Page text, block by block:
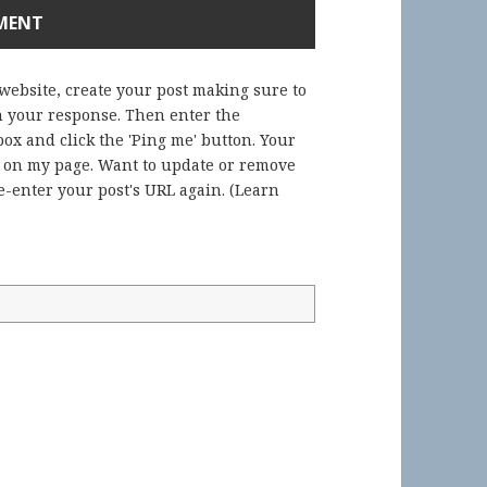
create your post making sure to
response. Then enter the
and click the 'Ping me' button. Your
my page. Want to update or remove
enter your post's URL again. (Learn